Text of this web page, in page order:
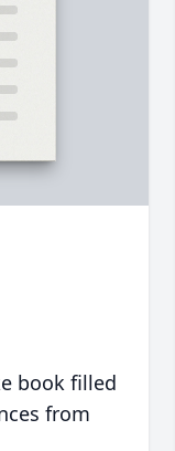
book filled
from